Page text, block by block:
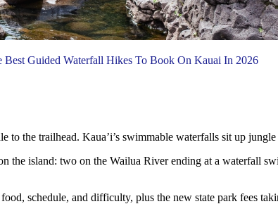
Best Guided Waterfall Hikes To Book On Kauai In 2026
the trailhead. Kaua’i’s swimmable waterfalls sit up
the island: two on the Wailua River ending at a waterfall
schedule, and difficulty, plus the new state park fees